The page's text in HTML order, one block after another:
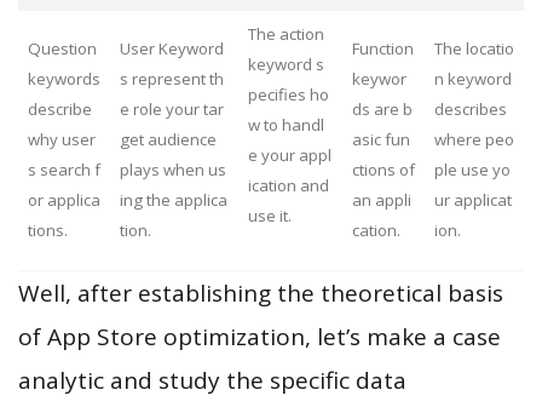
Question
keywords
describe
why user
s search f
or applica
tions.
User Keyword
s represent th
e role your tar
get audience
plays when us
ing the applica
tion.
The action
keyword s
pecifies ho
w to handl
e your appl
ication and
use it.
Function
keywor
ds are b
asic fun
ctions of
an appli
cation.
The locatio
n keyword
describes
where peo
ple use yo
ur applicat
ion.
Well, after establishing the theoretical basis
of App Store optimization, let’s make a case
analytic and study the specific data